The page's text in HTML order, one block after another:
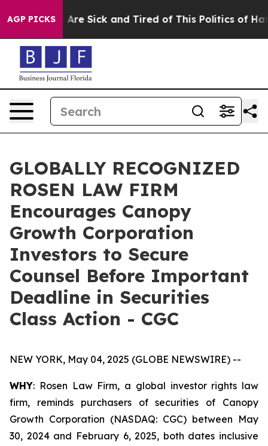
AGP PICKSAre Sick and Tired of This Politics of Hatred”
GLOBALLY RECOGNIZED
ROSEN LAW FIRM
Encourages Canopy
Growth Corporation
Investors to Secure
Counsel Before Important
Deadline in Securities
Class Action - CGC
NEW YORK, May 04, 2025 (GLOBE NEWSWIRE) --
WHY: Rosen Law Firm, a global investor rights law
firm, reminds purchasers of securities of Canopy
Growth Corporation (NASDAQ: CGC) between May
30, 2024 and February 6, 2025, both dates inclusive